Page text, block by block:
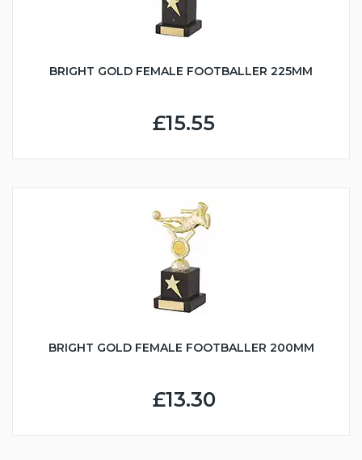
BRIGHT GOLD FEMALE FOOTBALLER 225MM
£15.55
BRIGHT GOLD FEMALE FOOTBALLER 200MM
£13.30